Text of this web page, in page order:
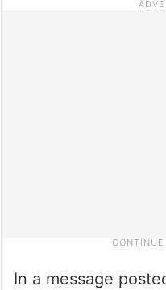
In a message